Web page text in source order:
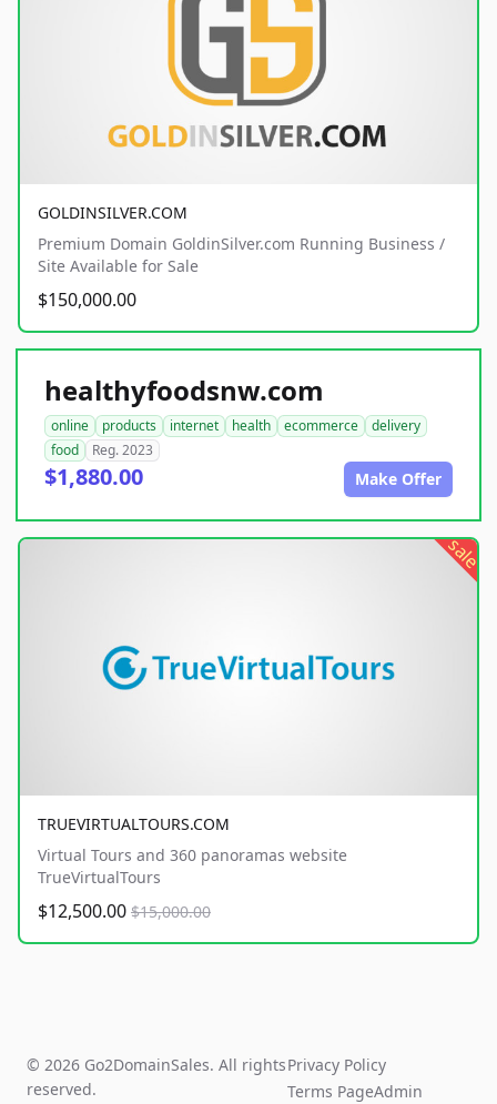
GOLDINSILVER.COM
Premium Domain GoldinSilver.com Running Business /
Site Available for Sale
$150,000.00
healthyfoodsnw.com
online products internet health ecommerce
delivery
food
Reg. 2023
$1,880.00 Make Offer
sale
TRUEVIRTUALTOURS.COM
Virtual Tours and 360 panoramas website
TrueVirtualTours
$12,500.00 $15,000.00
© 2026 Go2DomainSales. All rights
reserved.
Privacy Policy
Terms PageAdmin